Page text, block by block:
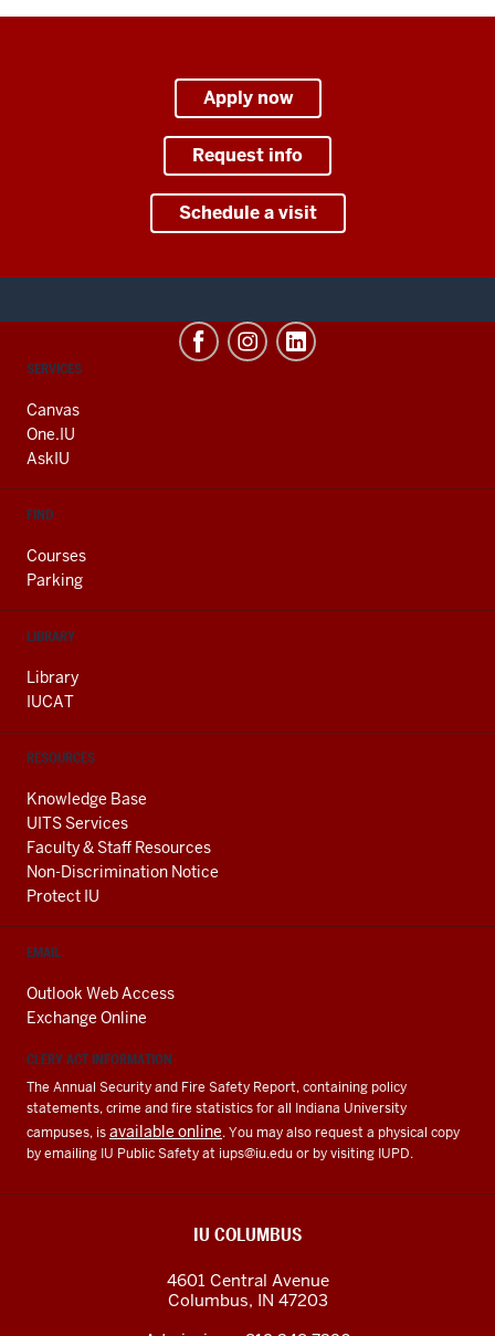
Apply now
Request info
Schedule a visit
CONTACT,
AND
ADDITIONAL
LINKS
SERVICES
Canvas
One.IU
AskIU
FIND
Courses
Parking
LIBRARY
Library
IUCAT
RESOURCES
Knowledge Base
UITS Services
Faculty & Staff Resources
Non-Discrimination Notice
Protect IU
EMAIL
Outlook Web Access
Exchange Online
CLERY ACT INFORMATION
The Annual Security and Fire Safety Report, containing policy
statements, crime and fire statistics for all Indiana University
campuses, isavailable online. You may also request a physical copy
by emailing IU Public Safety at iups@iu.eduor by visiting IUPD.
IU COLUMBUS
4601 Central Avenue
Columbus, IN 47203